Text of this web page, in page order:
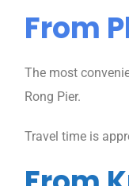
From
The most
Rong Pier.
Travel time is